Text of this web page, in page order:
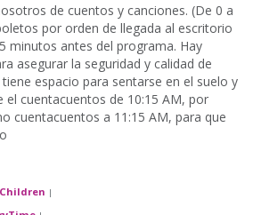
de cuentos y canciones. (De 0 a
por orden de llegada al escritorio
minutos antes del programa. Hay
asegurar la seguridad y calidad de
espacio para sentarse en el suelo y
el cuentacuentos de 10:15 AM, por
cuentacuentos a 11:15 AM, para que
Children |